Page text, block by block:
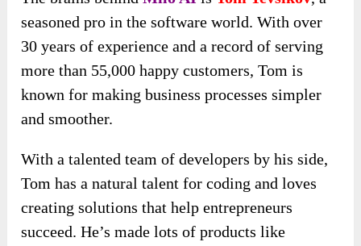
seasoned pro in the software world. With over
30 years of experience and a record of serving
more than 55,000 happy customers, Tom is
known for making business processes simpler
and smoother.
With a talented team of developers by his side,
Tom has a natural talent for coding and loves
creating solutions that help entrepreneurs
succeed. He’s made lots of products like